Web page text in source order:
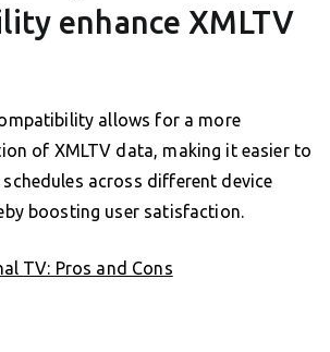
enhance XMLTV
allows for a more
of XMLTV data, making it easier to
schedules across different device
boosting user satisfaction.
TV: Pros and Cons